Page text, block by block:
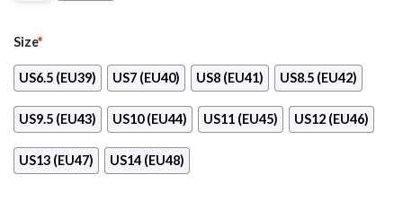
Size*
US6.5 (EU39) US7 (EU40) US8 (EU41) US8.5 (EU42)
US9.5 (EU43) US10 (EU44) US11 (EU45) US12 (EU46)
US13 (EU47) US14 (EU48)